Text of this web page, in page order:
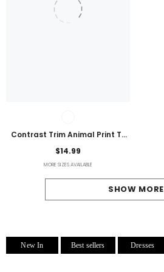
Contrast Trim Animal Print T-
Shirt
$14.99
MORE SIZES AVAILABLE
SHOW MORE
New In Best sellers Dresses